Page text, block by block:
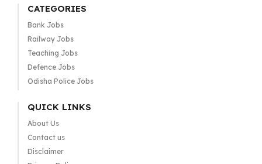
CATEGORIES
Bank Jobs
Railway Jobs
Teaching Jobs
Defence Jobs
Odisha Police Jobs
QUICK LINKS
About Us
Contact us
Disclaimer